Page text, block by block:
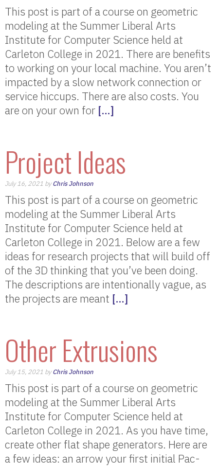
This post is part of a course on geometric
modeling at the Summer Liberal Arts
Institute for Computer Science held at
Carleton College in 2021. There are benefits
to working on your local machine. You aren’t
impacted by a slow network connection or
service hiccups. There are also costs. You
are on your own for […]
Project Ideas
July 16, 2021 byChris Johnson
This post is part of a course on geometric
modeling at the Summer Liberal Arts
Institute for Computer Science held at
Carleton College in 2021. Below are a few
ideas for research projects that will build off
of the 3D thinking that you’ve been doing.
The descriptions are intentionally vague, as
the projects are meant […]
Other Extrusions
July 15, 2021 byChris Johnson
This post is part of a course on geometric
modeling at the Summer Liberal Arts
Institute for Computer Science held at
Carleton College in 2021. As you have time,
create other flat shape generators. Here are
a few ideas: an arrow your first initial Pac-